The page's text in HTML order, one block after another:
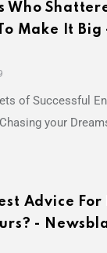
Who
Make It Big
of Successful
your
Advice For
-